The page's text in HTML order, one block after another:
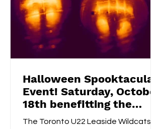
Halloween Spooktacular
Event! Saturday, October
18th benefitting the
Flemingdon Food Bank
The Toronto U22 Leaside Wildcats